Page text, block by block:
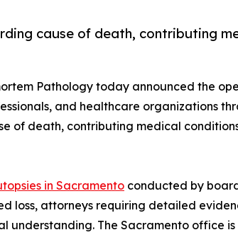
cause of death, contributing
Pathology today announced the
and healthcare organizations
of death, contributing medical
in Sacramento conducted by
loss, attorneys requiring detailed
The Sacramento office